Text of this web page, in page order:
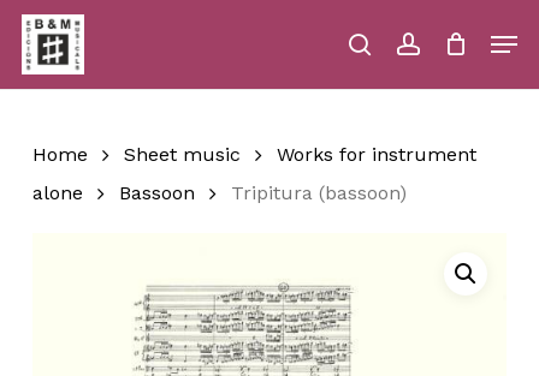
Skip
main
content
searchaccount
Close
Home Sheet music
Works for instrument
alone
Bassoon Tripitura (bassoon)
Menu